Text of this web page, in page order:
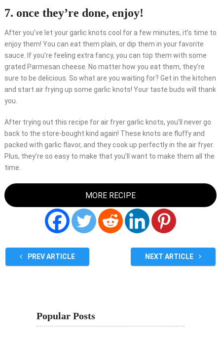
7. once they’re done, enjoy!
After you’ve let your garlic knots cool for a few minutes, it’s time to
enjoy them! You can eat them plain, or dip them in your favorite
sauce. If you’re feeling extra fancy, you can top them with some
grated Parmesan cheese. No matter how you eat them, they’re
sure to be delicious. So what are you waiting for? Get in the kitchen
and start air frying up some garlic knots! Your taste buds will thank
you.
After trying out this recipe for air fryer garlic knots, you’ll never go
back to the store-bought kind again! These knots are fluffy and
packed with garlic flavor, and they cook up perfectly in the air fryer.
Plus, they’re so easy to make that you’ll want to make them all the
time.
MORE RECIPE
PREV ARTICLE NEXT ARTICLE
Popular Posts